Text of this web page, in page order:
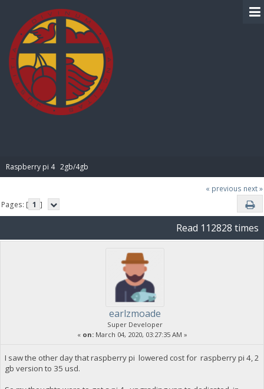
Raspberry pi 4   2gb/4gb
« previous next »
Pages: [ 1 ]
Read 112828 times
earlzmoade
Super Developer
« on:March 04, 2020, 03:27:35 AM »
I saw the other day that raspberry pi lowered cost for raspberry pi 4, 2
gb version to 35 usd.